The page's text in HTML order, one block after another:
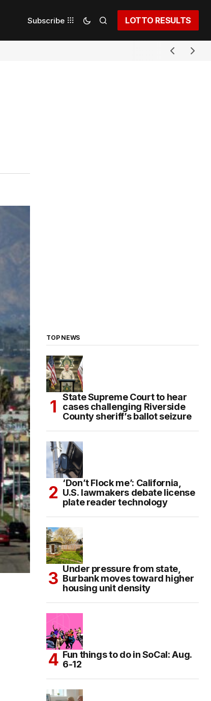
Subscribe LOTTO RESULTS
TOP NEWS
State Supreme Court to hear
cases challenging Riverside
County sheriff’s ballot seizure
‘Don’t Flock me’: California,
U.S. lawmakers debate license
plate reader technology
Under pressure from state,
Burbank moves toward higher
housing unit density
Fun things to do in SoCal: Aug.
6-12